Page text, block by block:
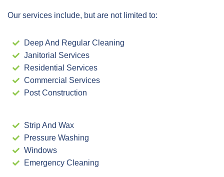
Our services include, but are not limited to:
Deep And Regular Cleaning
Janitorial Services
Residential Services
Commercial Services
Post Construction
Strip And Wax
Pressure Washing
Windows
Emergency Cleaning